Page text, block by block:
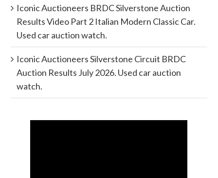
Iconic Auctioneers BRDC Silverstone Auction
Results Video Part 2 Italian Modern Classic Car.
Used car auction watch.
Iconic Auctioneers Silverstone Circuit BRDC
Auction Results July 2026. Used car auction
watch.